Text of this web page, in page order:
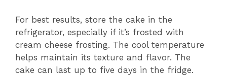
For best results, store the cake in the
refrigerator, especially if it’s frosted with
cream cheese frosting. The cool temperature
helps maintain its texture and flavor. The
cake can last up to five days in the fridge.